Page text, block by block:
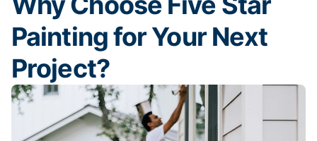
Painting for Your Next
Project?